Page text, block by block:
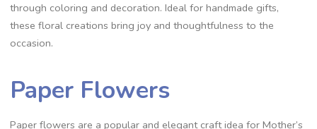
through coloring and decoration. Ideal for handmade gifts,
these floral creations bring joy and thoughtfulness to the
occasion.
Paper Flowers
Paper flowers are a popular and elegant craft idea for Mother’s